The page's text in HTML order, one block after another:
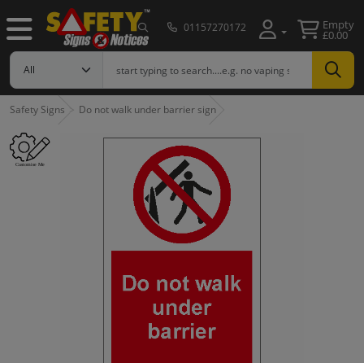
01157270172 Empty
£0.00
Safety Signs Do not walk under barrier sign